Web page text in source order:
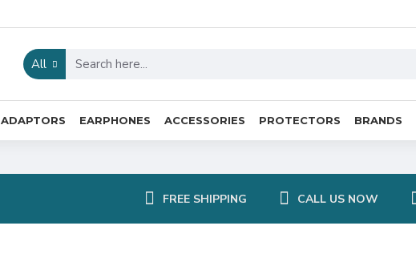
All
ADAPTORS EARPHONES ACCESSORIES PROTECTORS BRANDS
FREE SHIPPING CALL US NOW